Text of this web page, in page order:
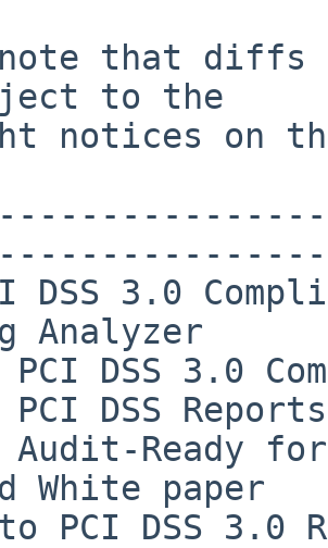
note that diffs
to the
notices on
DSS 3.0
Analyzer
PCI DSS 3.0
DSS Reports
Audit-Ready for
White paper
to PCI DSS 3.0